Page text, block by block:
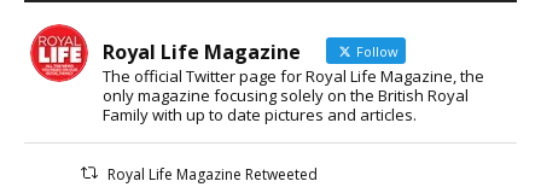
Royal Life Magazine Follow
The official Twitter page for Royal Life Magazine, the
only magazine focusing solely on the British Royal
Family with up to date pictures and articles.
Royal Life Magazine Retweeted